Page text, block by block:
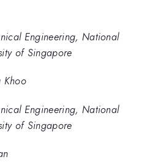
Engineering, National
of Singapore
Khoo
Engineering, National
of Singapore